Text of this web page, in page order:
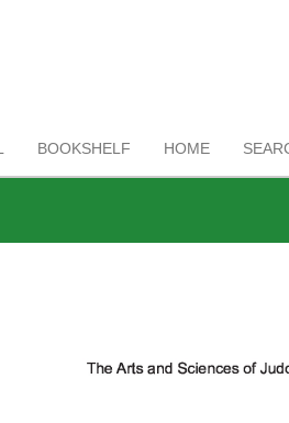
BOOKSHELF HOME